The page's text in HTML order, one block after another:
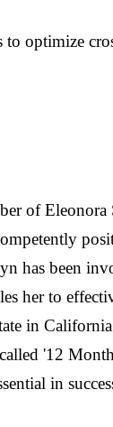
optimize
of
has been
her to
in
'12
in